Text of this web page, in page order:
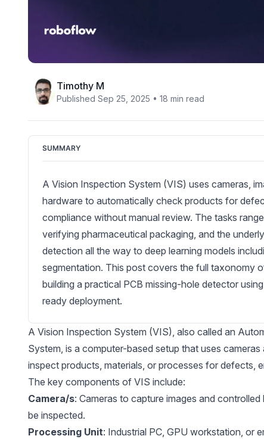
Timothy M
Published Sep 25, 2025 • 18 min read
SUMMARY
A Vision Inspection System (VIS) uses cameras,
hardware to automatically check products for
compliance without manual review. The tasks
verifying pharmaceutical packaging, and the
detection all the way to deep learning models
segmentation. This post covers the full taxonomy
building a practical PCB missing-hole detector
ready deployment.
A Vision Inspection System (VIS), also called an
System, is a computer-based setup that uses
inspect products, materials, or processes for defects,
The key components of VIS include:
Camera/s: Cameras to capture images and
be inspected.
Processing Unit: Industrial PC, GPU workstation, or